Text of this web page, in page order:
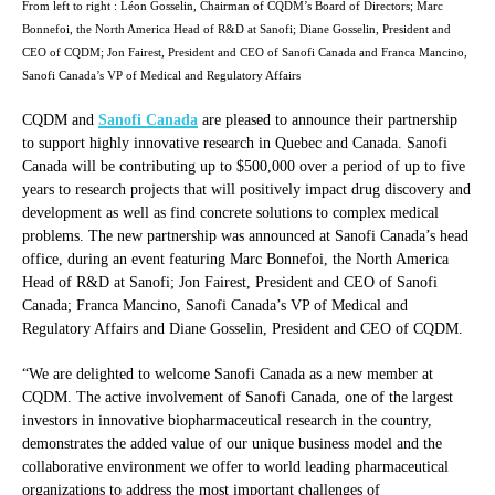
From left to right : Léon Gosselin, Chairman of CQDM’s Board of Directors; Marc
Bonnefoi, the North America Head of R&D at Sanofi; Diane Gosselin, President and
CEO of CQDM; Jon Fairest, President and CEO of Sanofi Canada and Franca Mancino,
Sanofi Canada’s VP of Medical and Regulatory Affairs
CQDM and Sanofi Canada are pleased to announce their partnership
to support highly innovative research in Quebec and Canada. Sanofi
Canada will be contributing up to $500,000 over a period of up to five
years to research projects that will positively impact drug discovery and
development as well as find concrete solutions to complex medical
problems. The new partnership was announced at Sanofi Canada’s head
office, during an event featuring Marc Bonnefoi, the North America
Head of R&D at Sanofi; Jon Fairest, President and CEO of Sanofi
Canada; Franca Mancino, Sanofi Canada’s VP of Medical and
Regulatory Affairs and Diane Gosselin, President and CEO of CQDM.
“We are delighted to welcome Sanofi Canada as a new member at
CQDM. The active involvement of Sanofi Canada, one of the largest
investors in innovative biopharmaceutical research in the country,
demonstrates the added value of our unique business model and the
collaborative environment we offer to world leading pharmaceutical
organizations to address the most important challenges of